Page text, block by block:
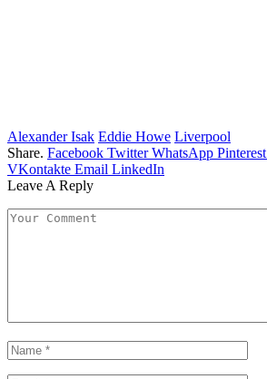
Alexander Isak Eddie Howe Liverpool
Share. Facebook Twitter WhatsApp Pinterest
VKontakte Email LinkedIn
Leave A Reply